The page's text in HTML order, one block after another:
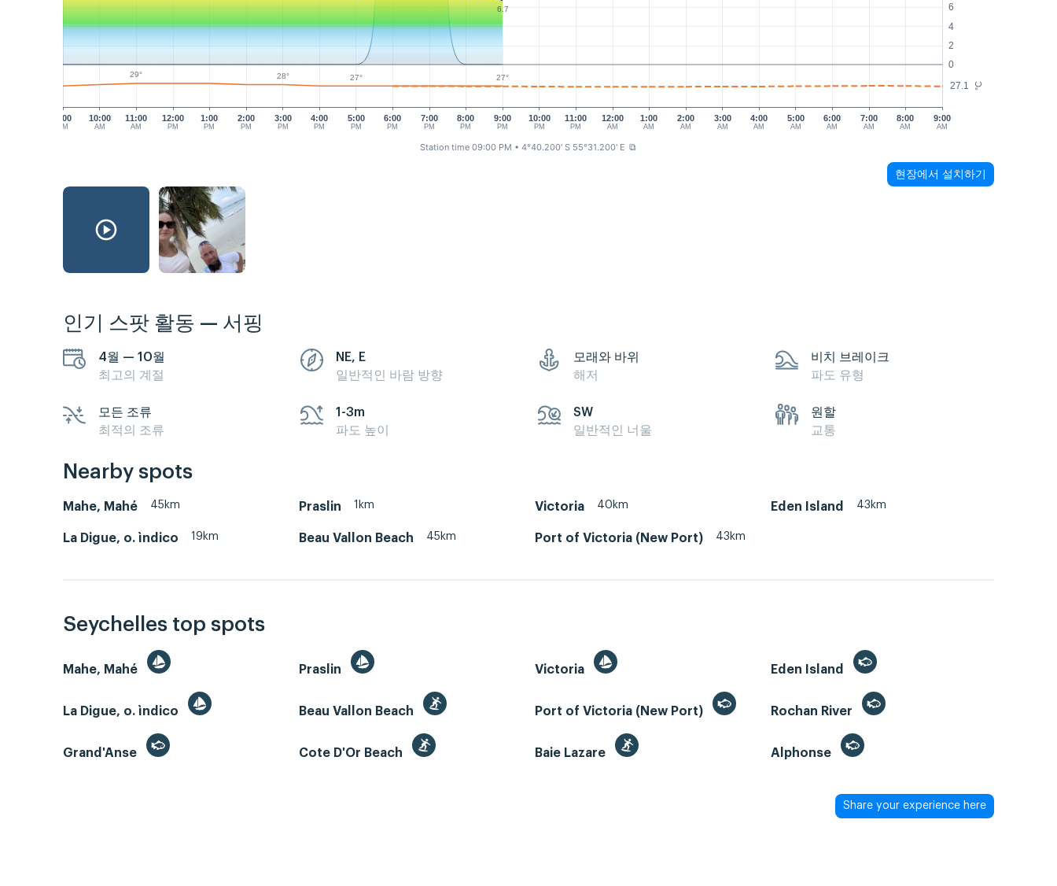
°C
0
2
4
6
27.1
9:00
AM
10:00
AM
11:00
AM
12:00
PM
1:00
PM
2:00
PM
3:00
PM
4:00
PM
5:00
PM
6:00
PM
7:00
PM
8:00
PM
9:00
PM
10:00
PM
11:00
PM
12:00
AM
1:00
AM
2:00
AM
3:00
AM
5:00
AM
6:00
AM
7:00
AM
8:00
AM
9:00
AM
4:00
AM
6.7
29° 28° 27° 27°
Station time 09:00 PM • 4°40.200' S 55°31.200' E ⧉
현장에서 설치하기
인기 스팟 활동 — 서핑
4월 — 10월
최고의 계절
NE, E
일반적인 바람 방향
모래와 바위
해저
비치 브레이크
파도 유형
모든 조류
최적의 조류
1-3m
파도 높이
SW
일반적인 너울
원할
교통
Nearby spots
Mahe, Mahé 45km Praslin 1km Victoria 40km Eden Island 43km
La Digue, o. ìndico 19km Beau Vallon Beach 45km Port of Victoria (New Port) 43km
Seychelles top spots
Mahe, Mahé Praslin Victoria Eden Island
La Digue, o. ìndico Beau Vallon Beach Port of Victoria (New Port) Rochan River
Grand'Anse Cote D'Or Beach Baie Lazare Alphonse
Share your experience here